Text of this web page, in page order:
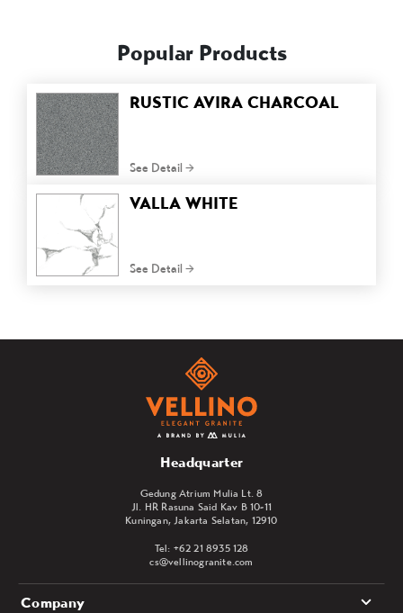
Popular Products
RUSTIC AVIRA CHARCOAL
See Detail
VALLA WHITE
See Detail
Headquarter
Gedung Atrium Mulia Lt. 8
Jl. HR Rasuna Said Kav B 10-11
Kuningan, Jakarta Selatan, 12910
Tel: +62 21 8935 128
cs@vellinogranite.com
Company